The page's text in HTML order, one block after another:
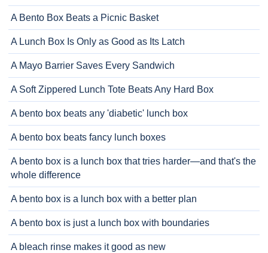
A Bento Box Beats a Picnic Basket
A Lunch Box Is Only as Good as Its Latch
A Mayo Barrier Saves Every Sandwich
A Soft Zippered Lunch Tote Beats Any Hard Box
A bento box beats any 'diabetic' lunch box
A bento box beats fancy lunch boxes
A bento box is a lunch box that tries harder—and that's the
whole difference
A bento box is a lunch box with a better plan
A bento box is just a lunch box with boundaries
A bleach rinse makes it good as new